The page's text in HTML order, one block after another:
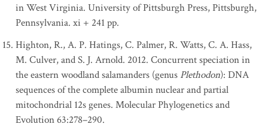
in West Virginia. University of Pittsburgh Press, Pittsburgh,
Pennsylvania. xi + 241 pp.
Highton, R., A. P. Hatings, C. Palmer, R. Watts, C. A. Hass,
M. Culver, and S. J. Arnold. 2012. Concurrent speciation in
the eastern woodland salamanders (genus Plethodon): DNA
sequences of the complete albumin nuclear and partial
mitochondrial 12s genes. Molecular Phylogenetics and
Evolution 63:278–290.